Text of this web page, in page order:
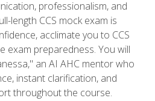
professionalism, and
length CCS mock exam is
acclimate you to CCS
exam preparedness. You will
an AI AHC mentor who
instant clarification, and
throughout the course.